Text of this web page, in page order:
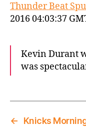
Thunder Beat
2016 04:03:37
Kevin Durant
was
←
Knicks